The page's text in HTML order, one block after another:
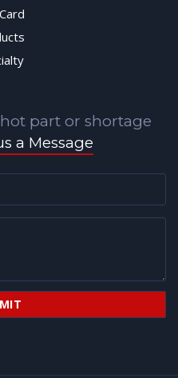
part or shortage
a Message